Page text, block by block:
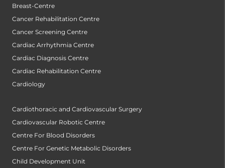
Breast-Centre
Cancer Rehabilitation Centre
Cancer Screening Centre
Cardiac Arrhythmia Centre
Cardiac Diagnosis Centre
Cardiac Rehabilitation Centre
Cardiology
Cardiothoracic and Cardiovascular Surgery
Cardiovascular Robotic Centre
Centre For Blood Disorders
Centre For Genetic Metabolic Disorders
Child Development Unit